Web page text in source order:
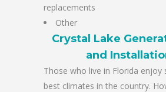
replacements
Other
Crystal Lake
and
Those who live in Florida enjoy
best climates in the country.